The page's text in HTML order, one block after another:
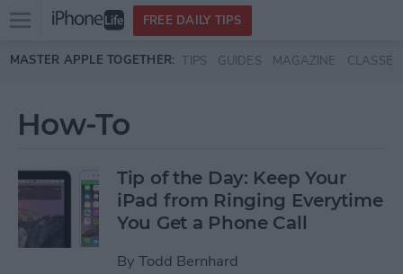
Skip to main content
Open
menu
FREE DAILY TIPS
MASTER APPLE TOGETHER: TIPS GUIDES MAGAZINE CLASSES
How-To
Tip of the Day: Keep Your
iPad from Ringing Everytime
You Get a Phone Call
By Todd Bernhard